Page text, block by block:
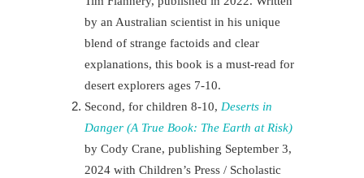
by an Australian scientist in his unique
blend of strange factoids and clear
explanations, this book is a must-read for
desert explorers ages 7-10.
Second, for children 8-10, Deserts in
Danger (A True Book: The Earth at Risk)
by Cody Crane, publishing September 3,
2024 with Children’s Press / Scholastic